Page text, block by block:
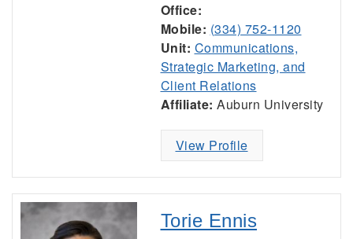
Office:
Mobile: (334) 752-1120
Unit: Communications,
Strategic Marketing, and
Client Relations
Affiliate: Auburn University
View Profile
Torie Ennis